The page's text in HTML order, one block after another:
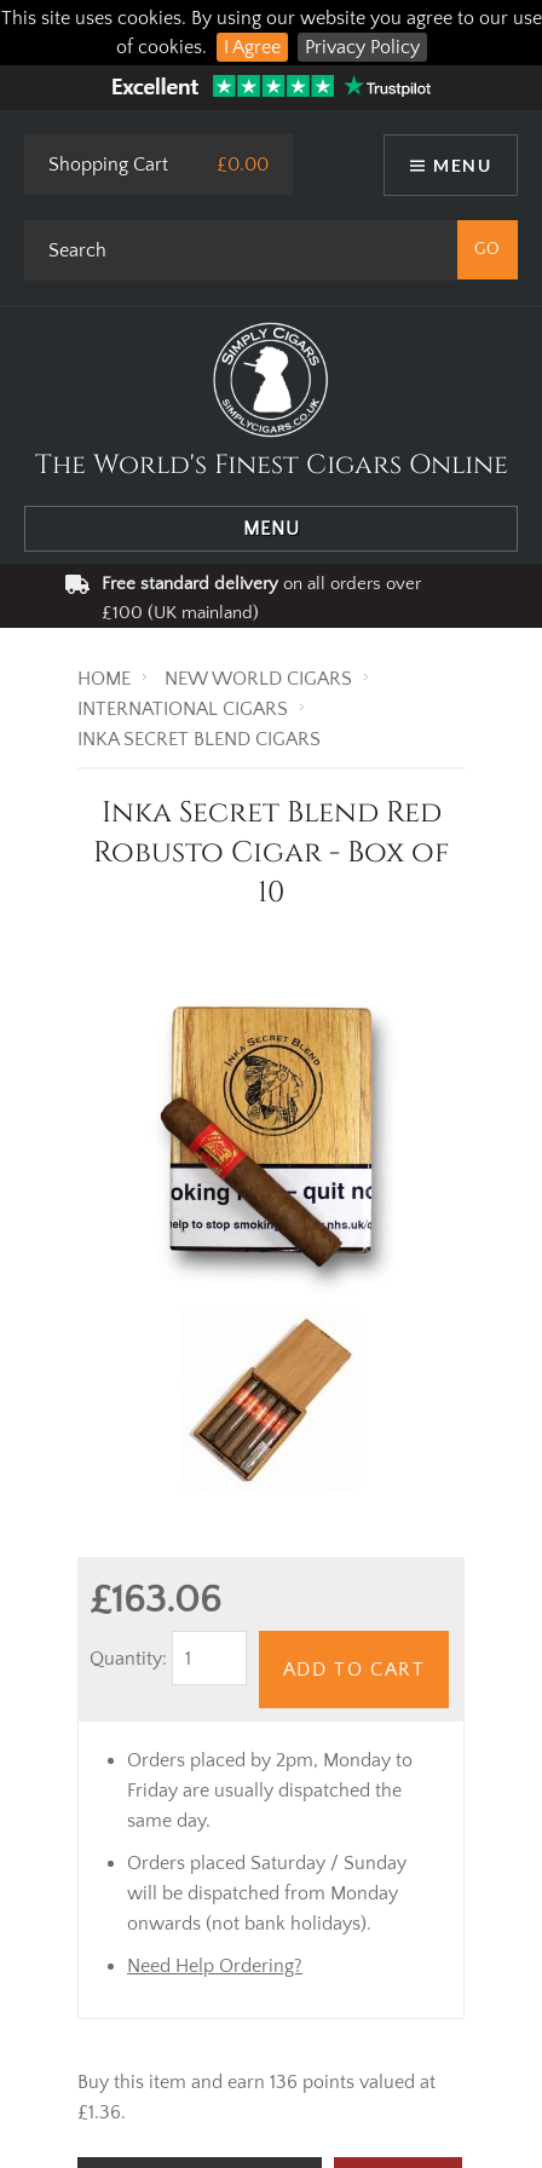
This site uses cookies. By using our website you agree to our use
of cookies.
I Agree Privacy Policy
MENU
Shopping Cart £0.00
The World's Finest Cigars Online
MENU
Free standard deliveryon all orders over
£100 (UK mainland)
HOME
NEW WORLD CIGARS
INTERNATIONAL CIGARS
INKA SECRET BLEND CIGARS
Inka Secret Blend Red
Robusto Cigar - Box of
10
£163.06
Quantity:
ADD TO CART
Orders placed by 2pm, Monday to
Friday are usually dispatched the
same day.
Orders placed Saturday / Sunday
will be dispatched from Monday
onwards (not bank holidays).
Need Help Ordering?
Buy this item and earn 136 points valued at
£1.36.